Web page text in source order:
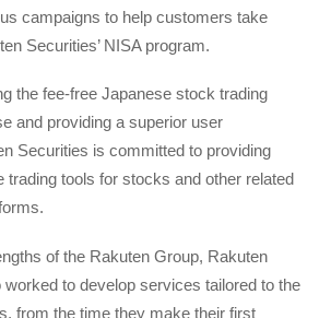
campaigns to help customers take
Securities’ NISA program.
the fee-free Japanese stock trading
and providing a superior user
Securities is committed to providing
trading tools for stocks and other related
of the Rakuten Group, Rakuten
to develop services tailored to the
from the time they make their first